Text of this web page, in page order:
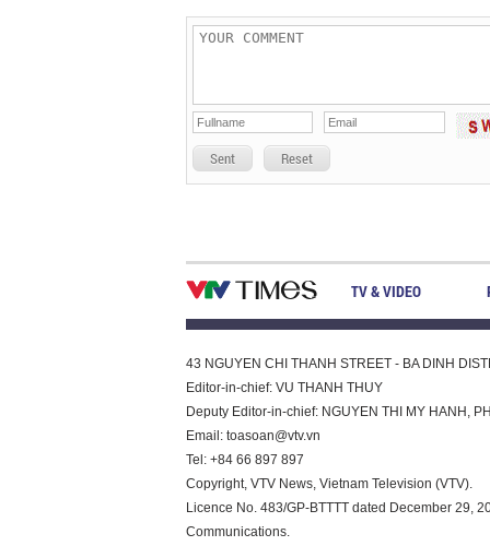
Sent Reset
TV & VIDEO
43 NGUYEN CHI THANH STREET - BA DINH
Editor-in-chief: VU THANH THUY
Deputy Editor-in-chief: NGUYEN THI MY HANH,
Email: toasoan@vtv.vn
Tel: +84 66 897 897
Copyright, VTV News, Vietnam Television (VTV).
Licence No. 483/GP-BTTTT dated December 29,
Communications.